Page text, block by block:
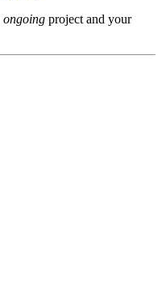
ongoing project and your